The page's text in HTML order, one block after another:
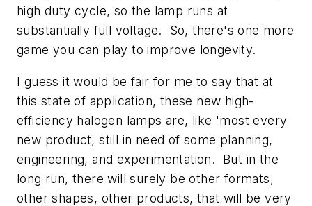
high duty cycle, so the lamp runs at
substantially full voltage. So, there's one more
game you can play to improve longevity.
I guess it would be fair for me to say that at
this state of application, these new high-
efficiency halogen lamps are, like 'most every
new product, still in need of some planning,
engineering, and experimentation. But in the
long run, there will surely be other formats,
other shapes, other products, that will be very